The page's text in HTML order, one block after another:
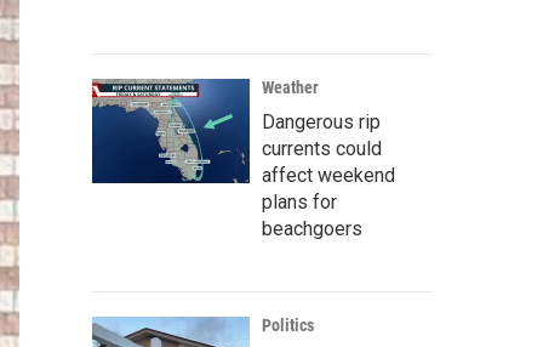
Weather
Dangerous rip
currents could
affect weekend
plans for
beachgoers
Politics